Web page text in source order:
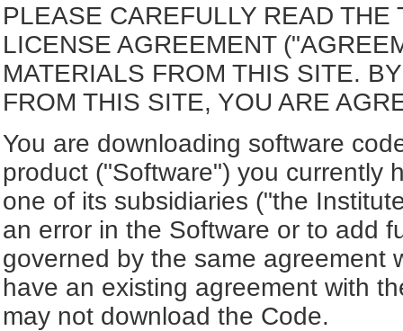
PLEASE CAREFULLY READ
LICENSE AGREEMENT
MATERIALS FROM THIS SITE.
FROM THIS SITE, YOU ARE
You are downloading software
product ("Software") you currently
one of its subsidiaries ("the
an error in the Software or to add
governed by the same agreement
have an existing agreement with
may not download the Code.